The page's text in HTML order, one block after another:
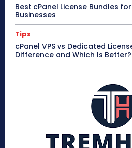
Best cPanel License Bundles
Businesses
Tips
cPanel VPS vs Dedicated
Difference and Which Is Better?